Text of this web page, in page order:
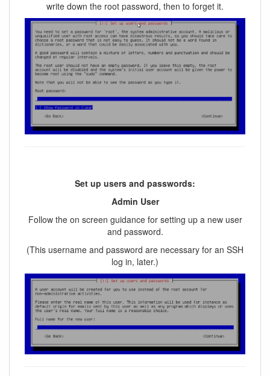
write down the root password, then to forget it.
Set up users and passwords:
Admin User
Follow the on screen guidance for setting up a new user
and password.
(This username and password are necessary for an SSH
log in, later.)